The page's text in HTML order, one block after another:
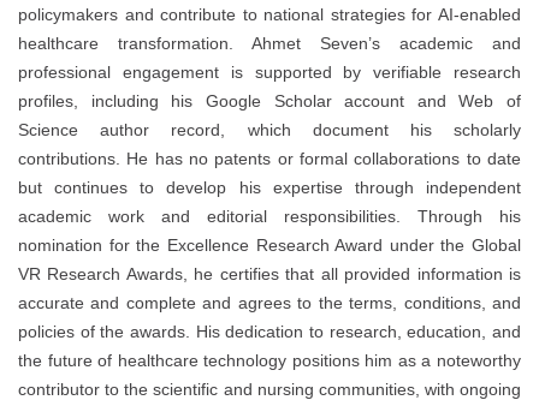
policymakers and contribute to national strategies for AI-enabled
healthcare transformation. Ahmet Seven’s academic and
professional engagement is supported by verifiable research
profiles, including his Google Scholar account and Web of
Science author record, which document his scholarly
contributions. He has no patents or formal collaborations to date
but continues to develop his expertise through independent
academic work and editorial responsibilities. Through his
nomination for the Excellence Research Award under the Global
VR Research Awards, he certifies that all provided information is
accurate and complete and agrees to the terms, conditions, and
policies of the awards. His dedication to research, education, and
the future of healthcare technology positions him as a noteworthy
contributor to the scientific and nursing communities, with ongoing